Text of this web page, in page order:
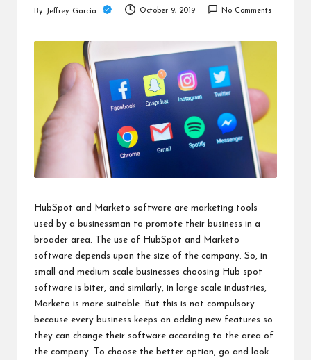
Posted
By Jeffrey Garcia October 9, 2019 No Comments
HubSpot and Marketo software are marketing tools
used by a businessman to promote their business in a
broader area. The use of HubSpot and Marketo
software depends upon the size of the company. So, in
small and medium scale businesses choosing Hub spot
software is biter, and similarly, in large scale industries,
Marketo is more suitable. But this is not compulsory
because every business keeps on adding new features so
they can change their software according to the area of
the company. To choose the better option, go and look